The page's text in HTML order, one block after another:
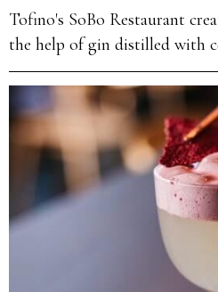
Tofino's SoBo Restaurant
the help of gin distilled with